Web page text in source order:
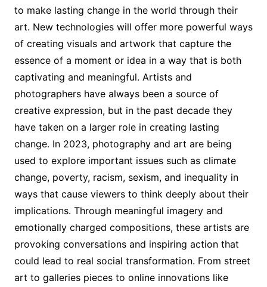
to make lasting change in the world through their
art. New technologies will offer more powerful ways
of creating visuals and artwork that capture the
essence of a moment or idea in a way that is both
captivating and meaningful. Artists and
photographers have always been a source of
creative expression, but in the past decade they
have taken on a larger role in creating lasting
change. In 2023, photography and art are being
used to explore important issues such as climate
change, poverty, racism, sexism, and inequality in
ways that cause viewers to think deeply about their
implications. Through meaningful imagery and
emotionally charged compositions, these artists are
provoking conversations and inspiring action that
could lead to real social transformation. From street
art to galleries pieces to online innovations like